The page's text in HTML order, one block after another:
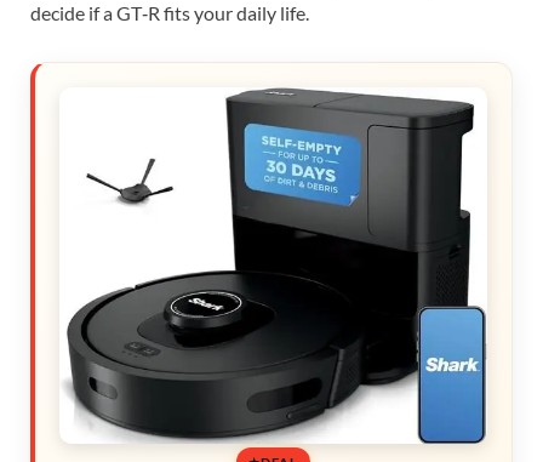
decide if a GT‑R fits your daily life.